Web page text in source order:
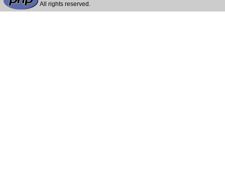
All rights reserved.